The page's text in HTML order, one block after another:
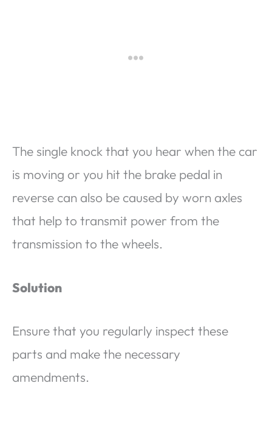
The single knock that you hear when the car
is moving or you hit the brake pedal in
reverse can also be caused by worn axles
that help to transmit power from the
transmission to the wheels.
Solution
Ensure that you regularly inspect these
parts and make the necessary
amendments.